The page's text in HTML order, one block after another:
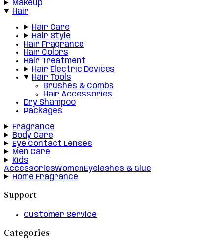
Makeup
Hair
Hair Care
Hair Style
Hair Fragrance
Hair Colors
Hair Treatment
Hair Electric Devices
Hair Tools
Brushes & Combs
Hair Accessories
Dry Shampoo
Packages
Fragrance
Body Care
Eye Contact Lenses
Men Care
Kids
AccessoriesWomenEyelashes & Glue
Home Fragrance
Support
Customer Service
Categories